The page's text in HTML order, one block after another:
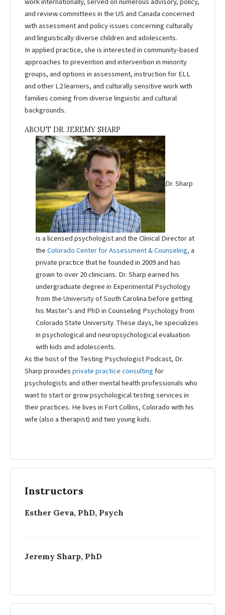
and review committees in the US and Canada concerned
with assessment and policy issues concerning culturally
and linguistically diverse children and adolescents.
In applied practice, she is interested in community-based
approaches to prevention and intervention in minority
groups, and options in assessment, instruction for ELL
and other L2 learners, and culturally sensitive work with
families coming from diverse linguistic and cultural
backgrounds.
ABOUT DR. JEREMY SHARP
Dr. Sharp
is a licensed psychologist and the Clinical Director at
theColorado Center for Assessment & Counseling, a
private practice that he founded in 2009 and has
grown to over 20 clinicians. Dr. Sharp earned his
undergraduate degree in Experimental Psychology
from the University of South Carolina before getting
his Master’s and PhD in Counseling Psychology from
Colorado State University. These days, he specializes
in psychological and neuropsychological evaluation
with kids and adolescents.
As the host of the Testing Psychologist Podcast, Dr.
Sharp providesprivate practice consultingfor
psychologists and other mental health professionals who
want to start or grow psychological testing services in
their practices. He lives in Fort Collins, Colorado with his
wife (also a therapist) and two young kids.
Instructors
Esther Geva, PhD, Psych
Jeremy Sharp, PhD